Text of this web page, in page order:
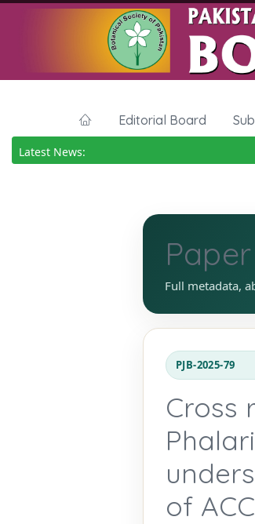
Editorial Board
Latest News:
Full metadata,
PJB-2025-79
Cross
of